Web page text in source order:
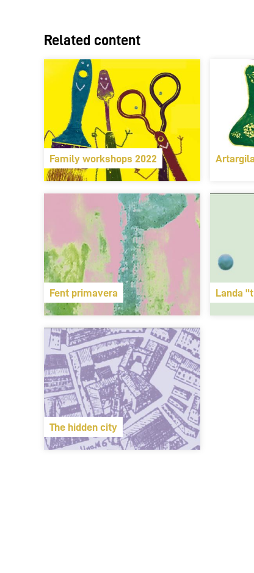
Related content
Family workshops 2022 Artargila
Fent primavera Landa
The hidden city